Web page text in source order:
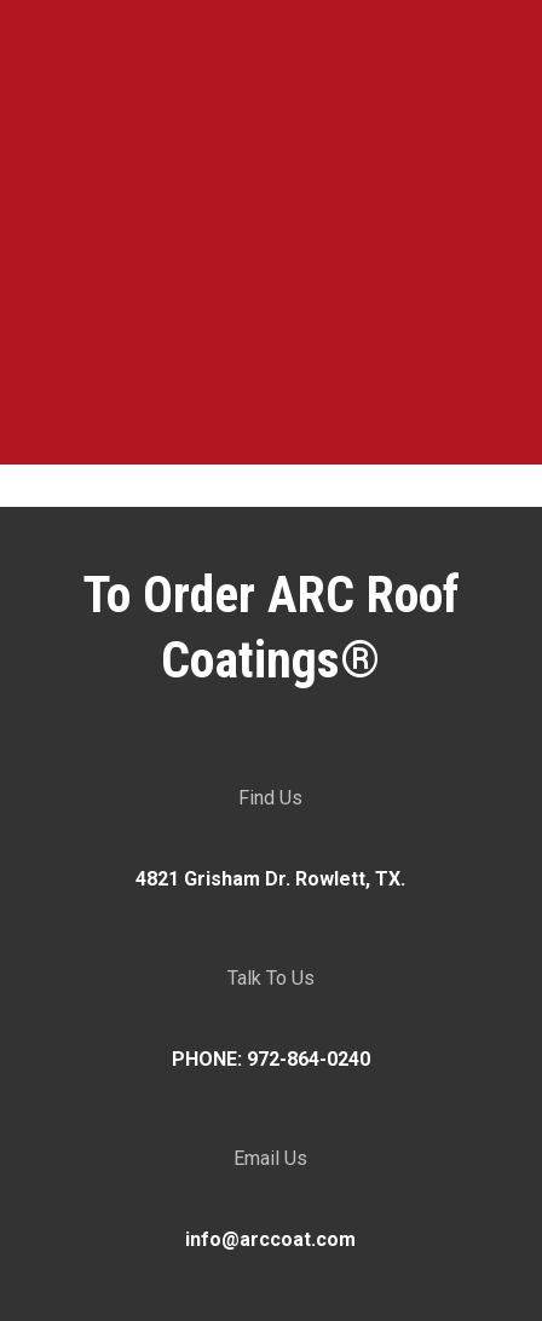
To Order ARC Roof
Coatings®
Find Us
4821 Grisham Dr. Rowlett, TX.
Talk To Us
PHONE: 972-864-0240
Email Us
info@arccoat.com